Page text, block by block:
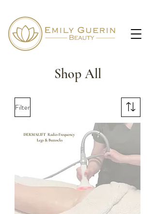
Shop All
Filter